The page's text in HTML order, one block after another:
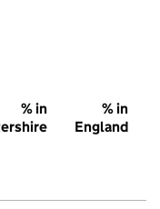
% in
% in
England